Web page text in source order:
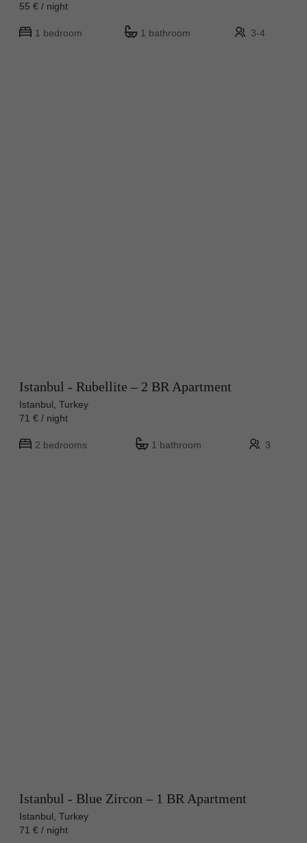
55 € / night
1 bedroom 1 bathroom 3-4
Istanbul - Rubellite – 2 BR Apartment
Istanbul, Turkey
71 € / night
2 bedrooms 1 bathroom 3
Istanbul - Blue Zircon – 1 BR Apartment
Istanbul, Turkey
71 € / night